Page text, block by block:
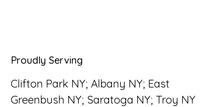
Primary
Sidebar
Proudly Serving
Clifton Park NY; Albany NY; East
Greenbush NY; Saratoga NY; Troy NY